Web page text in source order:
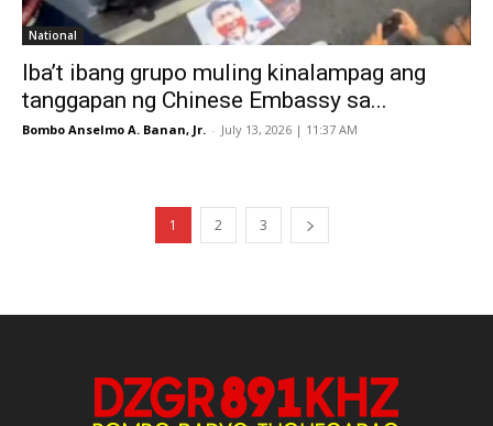
National
Iba’t ibang grupo muling kinalampag ang
tanggapan ng Chinese Embassy sa...
Bombo Anselmo A. Banan, Jr. - July 13, 2026 | 11:37 AM
1 2 3